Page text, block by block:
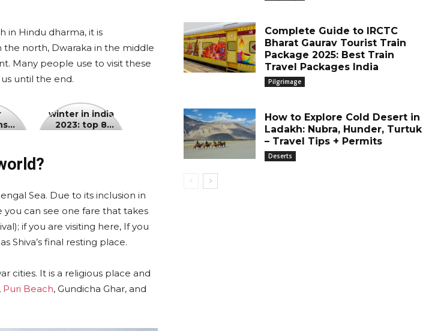
in Hindu dharma, it is
the north, Dwaraka in the middle
Many people use to visit these
until the end.
winter
in
2023:
destinations
india
winter in india
2023: top 8
Sea. Due to its inclusion in
you can see one fare that takes
if you are visiting here, If you
Shiva’s final resting place.
cities. It is a religious place and
, Puri Beach, Gundicha Ghar, and
Complete Guide to IRCTC
Bharat Gaurav Tourist Train
Package 2025: Best Train
Travel Packages India
Pilgrimage
How to Explore Cold Desert in
Ladakh: Nubra, Hunder, Turtuk
– Travel Tips + Permits
Deserts